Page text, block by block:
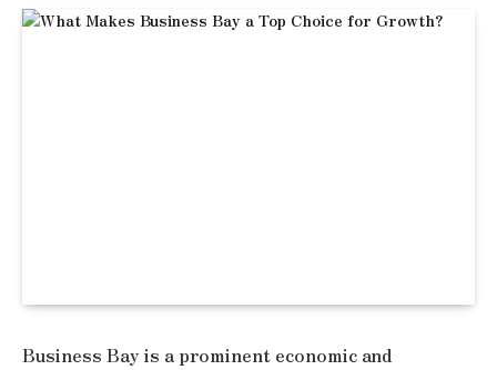
Business Bay is a prominent economic and